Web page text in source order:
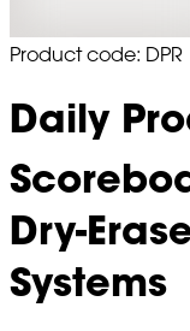
Product code: DPR
Daily
Dry-
Systems